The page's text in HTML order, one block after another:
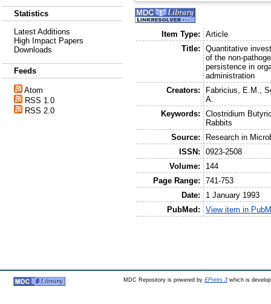
Statistics
Latest Additions
High Impact Papers
Downloads
Feeds
Atom
RSS 1.0
RSS 2.0
Item Type:
Article
Title:
Quantitative
of the non-
persistence in
administration
Creators:
Fabricius, E.M. ,
A.
Keywords:
Clostridium
Rabbits
Source:
Research in
ISSN:
0923-2508
Volume:
144
Page Range:
741-753
Date:
1 January 1993
PubMed:
View item in
MDC Repository is powered by EPrints 3which is